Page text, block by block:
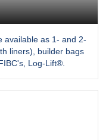
available as 1- and 2-
liners), builder bags
Log-Lift®.